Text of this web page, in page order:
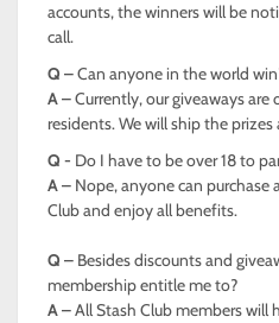
accounts, the winners will be
call.
Q –Can anyone in the world
A –Currently, our giveaways
residents. We will ship the
Q - Do I have to be over 18 to
A – Nope, anyone can
Club and enjoy all benefits.
Q – Besides discounts and
membership entitle me to?
A –All Stash Club members will